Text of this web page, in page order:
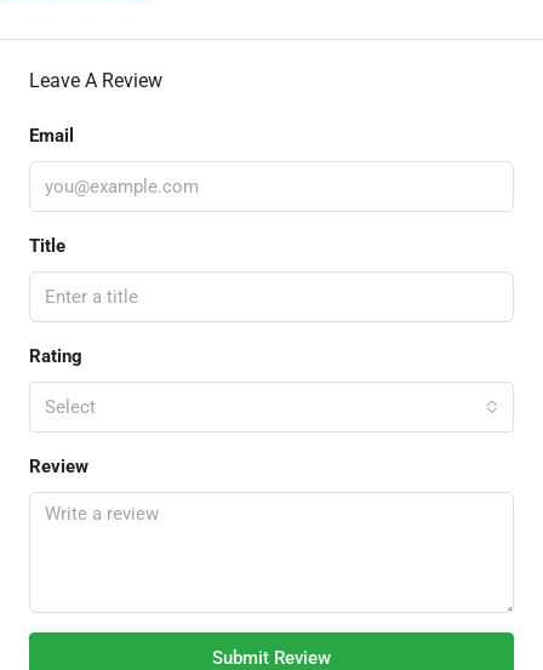
Leave A Review
Email
Title
Rating
Select
Review
Submit Review